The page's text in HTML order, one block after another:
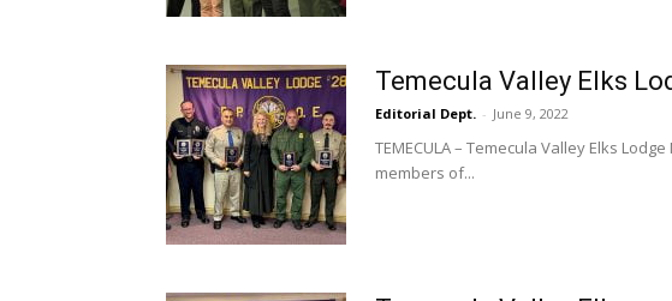
Temecula Valley Elks
Editorial Dept. - June 9, 2022
TEMECULA – Temecula Valley Elks
members of...